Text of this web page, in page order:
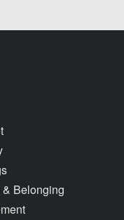
Belonging